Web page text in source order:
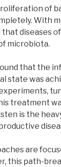
of
With
diseases
microbiota.
that the
state was
treatment
is the
are
this path-